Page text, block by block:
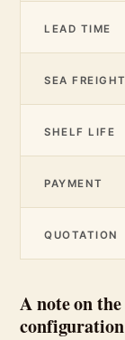
LEAD TIME
SEA FREIGHT
SHELF LIFE
PAYMENT
QUOTATION
A note on
configuration